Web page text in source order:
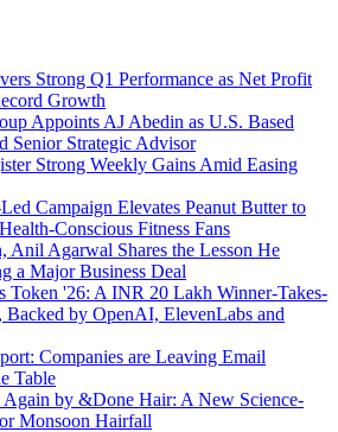
Strong Q1 Performance as Net Profit
Growth
Appoints AJ Abedin as U.S. Based
Senior Strategic Advisor
Strong Weekly Gains Amid Easing
Campaign Elevates Peanut Butter to
Conscious Fitness Fans
Anil Agarwal Shares the Lesson He
a Major Business Deal
Token '26: A INR 20 Lakh Winner-Takes-
by OpenAI, ElevenLabs and
Companies are Leaving Email
Table
by &Done Hair: A New Science-
Monsoon Hairfall